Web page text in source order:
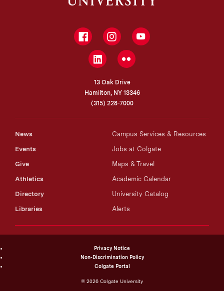
FacebookInstagramYouTube
LinkedInFlickr
13 Oak Drive
Hamilton, NY 13346
(315) 228-7000
News
Events
Give
Athletics
Directory
Libraries
Campus Services & Resources
Jobs at Colgate
Maps & Travel
Academic Calendar
University Catalog
Alerts
© 2026 Colgate University
Privacy Notice
Non-Discrimination Policy
Colgate Portal